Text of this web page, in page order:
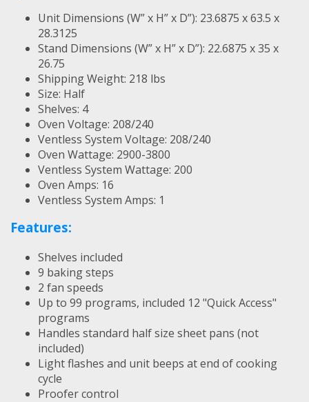
Unit Dimensions (W” x H” x D”): 23.6875 x 63.5 x
28.3125
Stand Dimensions (W” x H” x D”): 22.6875 x 35 x
26.75
Shipping Weight: 218 lbs
Size: Half
Shelves: 4
Oven Voltage: 208/240
Ventless System Voltage: 208/240
Oven Wattage: 2900-3800
Ventless System Wattage: 200
Oven Amps: 16
Ventless System Amps: 1
Features:
Shelves included
9 baking steps
2 fan speeds
Up to 99 programs, included 12 "Quick Access"
programs
Handles standard half size sheet pans (not
included)
Light flashes and unit beeps at end of cooking
cycle
Proofer control